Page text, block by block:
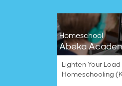
Homeschool
Abeka
Lighten Your
Homeschooling